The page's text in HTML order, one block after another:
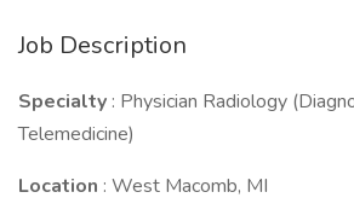
Job Description
Specialty : Physician Radiology
Telemedicine)
Location : West Macomb, MI